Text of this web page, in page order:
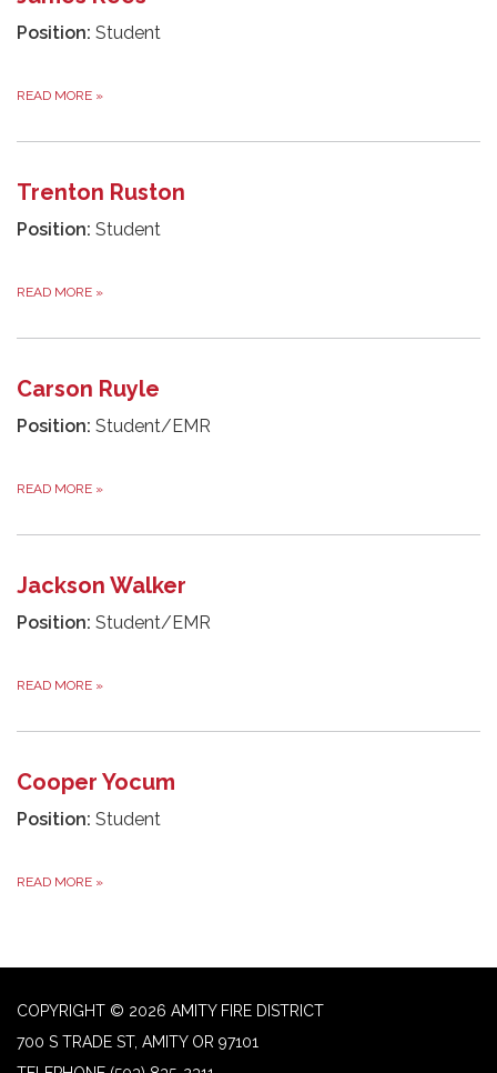
Position: Student
READ MORE »
Trenton Ruston
Position: Student
READ MORE »
Carson Ruyle
Position: Student/EMR
READ MORE »
Jackson Walker
Position: Student/EMR
READ MORE »
Cooper Yocum
Position: Student
READ MORE »
COPYRIGHT © 2026 AMITY FIRE DISTRICT
700 S TRADE ST, AMITY OR 97101